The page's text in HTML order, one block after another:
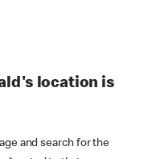
location is
and search for the